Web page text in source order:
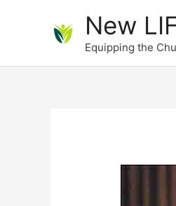
New
Equipping the